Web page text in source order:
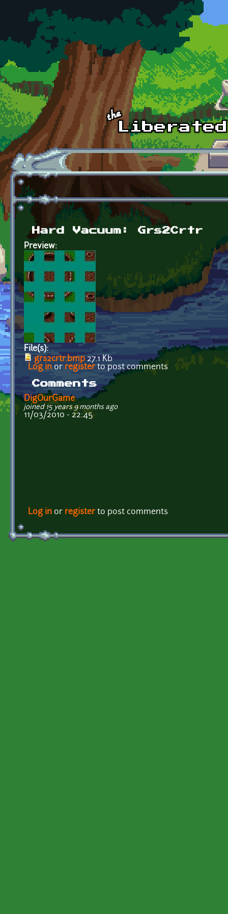
Skip to main content
Hard Vacuum: Grs2Crtr
Preview:
File(s):
grs2crtr.bmp27.1 Kb
Log in or registerto post comments
Comments
DigOurGame
joined 15 years 9 months ago
11/03/2010 - 22:45
Log in or registerto post comments